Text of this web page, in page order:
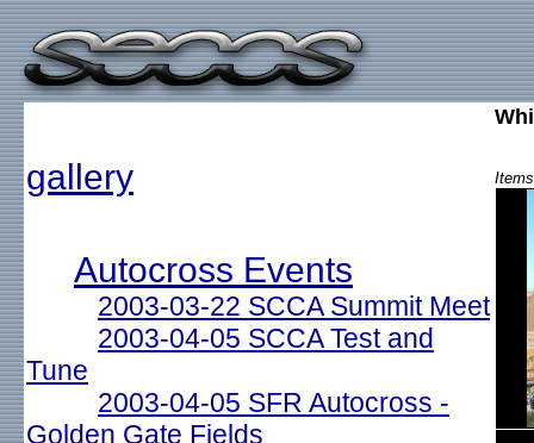
gallery
Autocross Events
2003-03-22 SCCA Summit Meet
2003-04-05 SCCA Test and
Tune
2003-04-05 SFR Autocross -
Golden Gate Fields